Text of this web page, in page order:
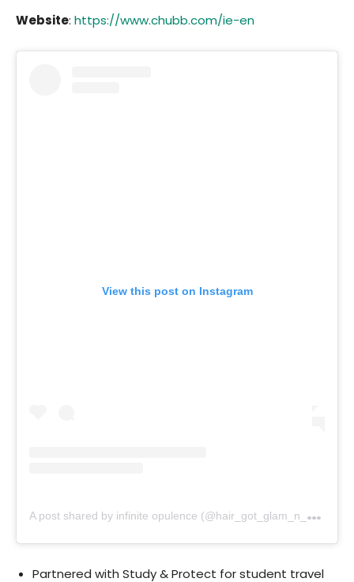
Website: https://www.chubb.com/ie-en
View this post on Instagram
A
post shared by infinite opulence (@hair_got_glam_n_she_nails_it)
Partnered with Study & Protect for student travel